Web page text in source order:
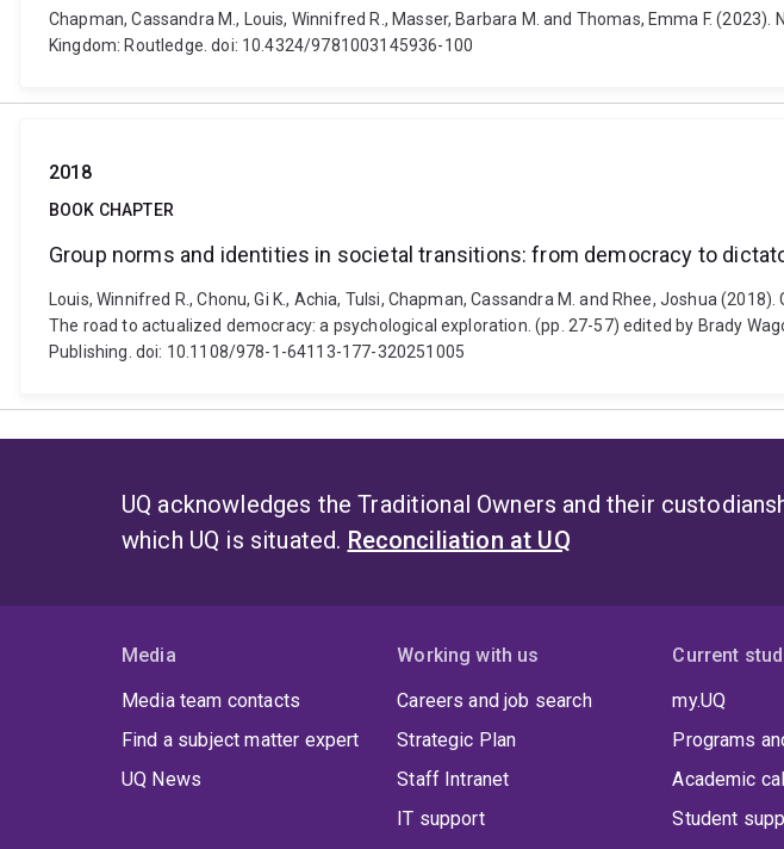
Chapman, Cassandra M., Louis, Winnifred R., Masser, Barbara M. and Thomas, Emma F.
Kingdom: Routledge. doi: 10.4324/9781003145936-100
2018
BOOK CHAPTER
Group norms and identities in societal transitions: from democracy to
Louis, Winnifred R., Chonu, Gi K., Achia, Tulsi, Chapman, Cassandra M. and Rhee, Joshua
The road to actualized democracy: a psychological exploration. (pp. 27-57) edited by Brady
Publishing. doi: 10.1108/978-1-64113-177-320251005
UQ acknowledges the Traditional Owners and their
which UQ is situated. Reconciliation at UQ
Media
Media team contacts
Find a subject matter expert
UQ News
Working with us
Careers and job search
Strategic Plan
Staff Intranet
IT support
Current
my.UQ
Programs
Academic
Student